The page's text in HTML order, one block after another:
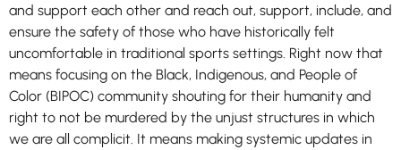
and support each other and reach out, support, include, and
ensure the safety of those who have historically felt
uncomfortable in traditional sports settings. Right now that
means focusing on the Black, Indigenous, and People of
Color (BIPOC) community shouting for their humanity and
right to not be murdered by the unjust structures in which
we are all complicit. It means making systemic updates in